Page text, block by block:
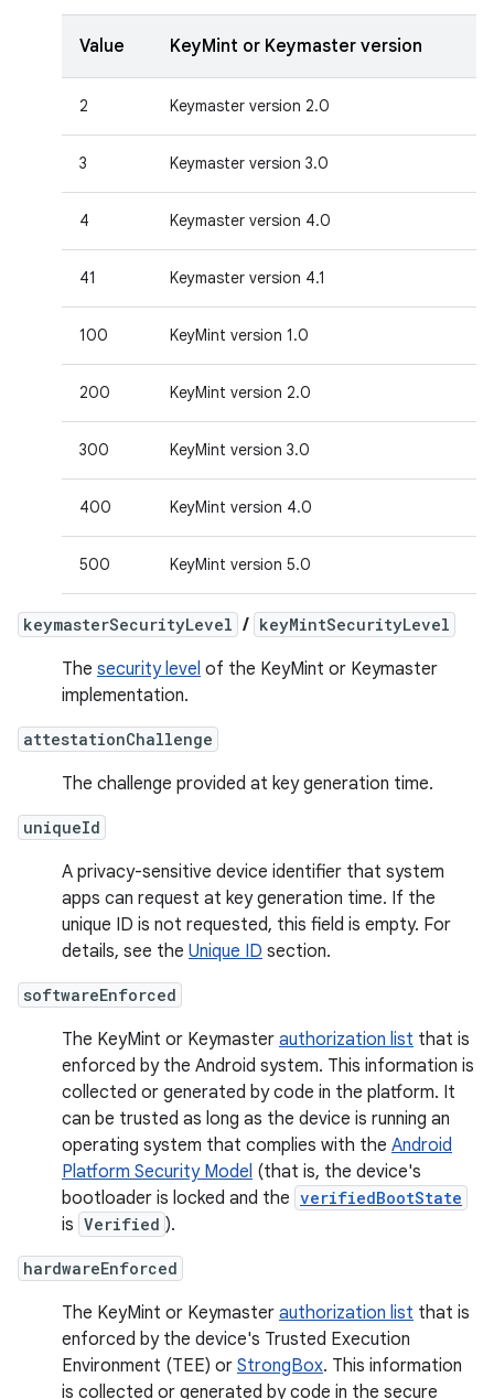
Value KeyMint or Keymaster version
2 Keymaster version 2.0
3 Keymaster version 3.0
4 Keymaster version 4.0
41 Keymaster version 4.1
100 KeyMint version 1.0
200 KeyMint version 2.0
300 KeyMint version 3.0
400 KeyMint version 4.0
500 KeyMint version 5.0
keymasterSecurityLevel / keyMintSecurityLevel
The security level of the KeyMint or Keymaster
implementation.
attestationChallenge
The challenge provided at key generation time.
uniqueId
A privacy-sensitive device identifier that system
apps can request at key generation time. If the
unique ID is not requested, this field is empty. For
details, see the Unique ID section.
softwareEnforced
The KeyMint or Keymaster authorization list that is
enforced by the Android system. This information is
collected or generated by code in the platform. It
can be trusted as long as the device is running an
operating system that complies with the Android
Platform Security Model (that is, the device's
bootloader is locked and the verifiedBootState
is Verified ).
hardwareEnforced
The KeyMint or Keymaster authorization list that is
enforced by the device's Trusted Execution
Environment (TEE) or StrongBox. This information
is collected or generated by code in the secure